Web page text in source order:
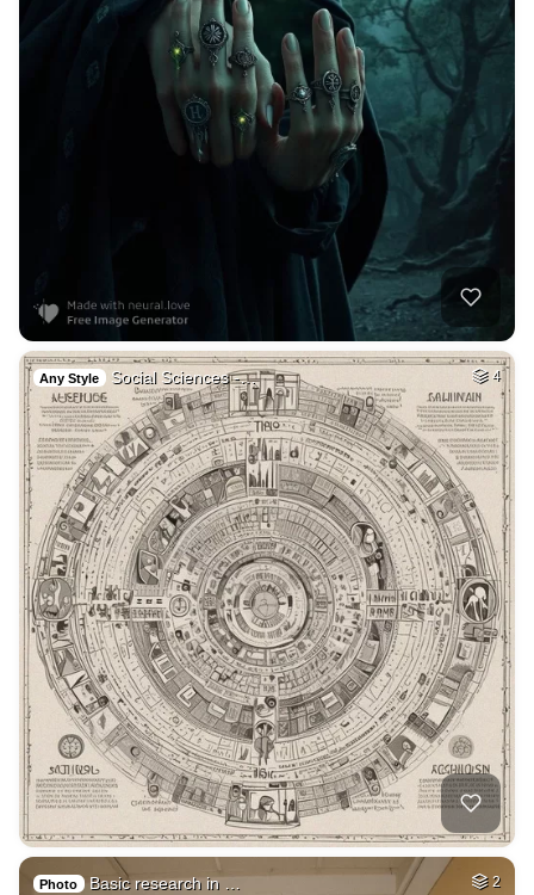
Any Style Social Sciences -… 4
Photo Basic research in … 2